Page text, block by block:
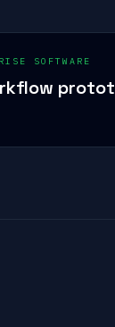
SOFTWARE